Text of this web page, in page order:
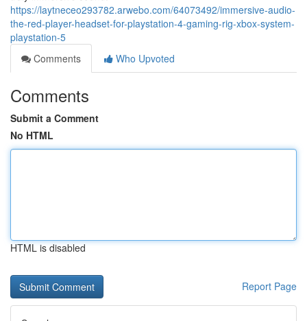
https://laytneceo293782.arwebo.com/64073492/immersive-audio-
the-red-player-headset-for-playstation-4-gaming-rig-xbox-system-
playstation-5
Comments
Who Upvoted
Comments
Submit a Comment
No HTML
HTML is disabled
Report Page